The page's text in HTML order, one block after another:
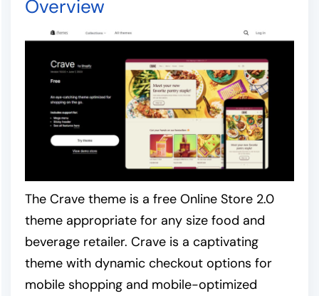
Overview
The Crave theme is a free Online Store 2.0
theme appropriate for any size food and
beverage retailer. Crave is a captivating
theme with dynamic checkout options for
mobile shopping and mobile-optimized